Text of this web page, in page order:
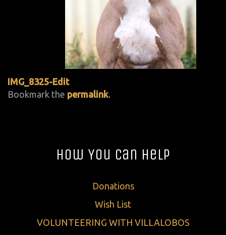
IMG_8325-Edit
Bookmark the permalink.
How You Can Help
Donations
Wish List
VOLUNTEERING WITH VILLALOBOS